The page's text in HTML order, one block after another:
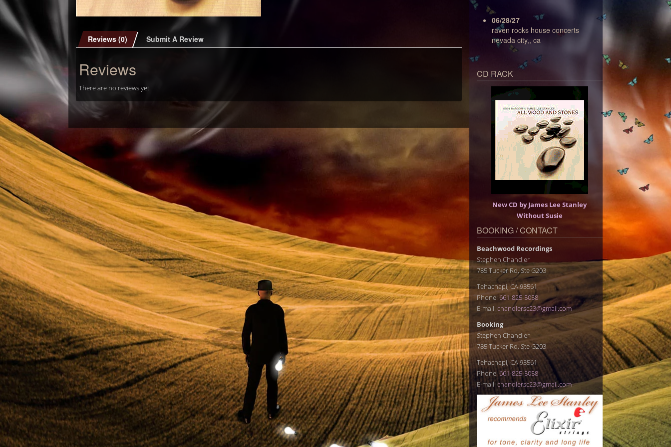
Reviews (0) Submit A Review
Reviews
There are no reviews yet.
06/28/27
raven rocks house concerts
nevada city,, ca
CD RACK
New CD by James Lee Stanley
Without Susie
BOOKING / CONTACT
Beachwood Recordings
Stephen Chandler
785 Tucker Rd, Ste G203
Tehachapi, CA 93561
Phone: 661-825-5058
E-mail: chandlersc23@gmail.com
Booking
Stephen Chandler
785 Tucker Rd, Ste G203
Tehachapi, CA 93561
Phone:661-825-5058
E-mail: chandlersc23@gmail.com